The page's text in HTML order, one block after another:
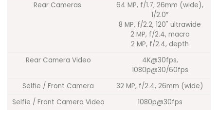
Rear Cameras
64 MP, f/1.7, 26mm (wide),
1/2.0″
8 MP, f/2.2, 120˚ ultrawide
2 MP, f/2.4, macro
2 MP, f/2.4, depth
Rear Camera Video
4K@30fps,
1080p@30/60fps
Selfie / Front Camera
32 MP, f/2.4, 26mm (wide)
Selfie / Front Camera Video
1080p@30fps